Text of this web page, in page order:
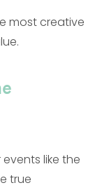
most creative
like the
true